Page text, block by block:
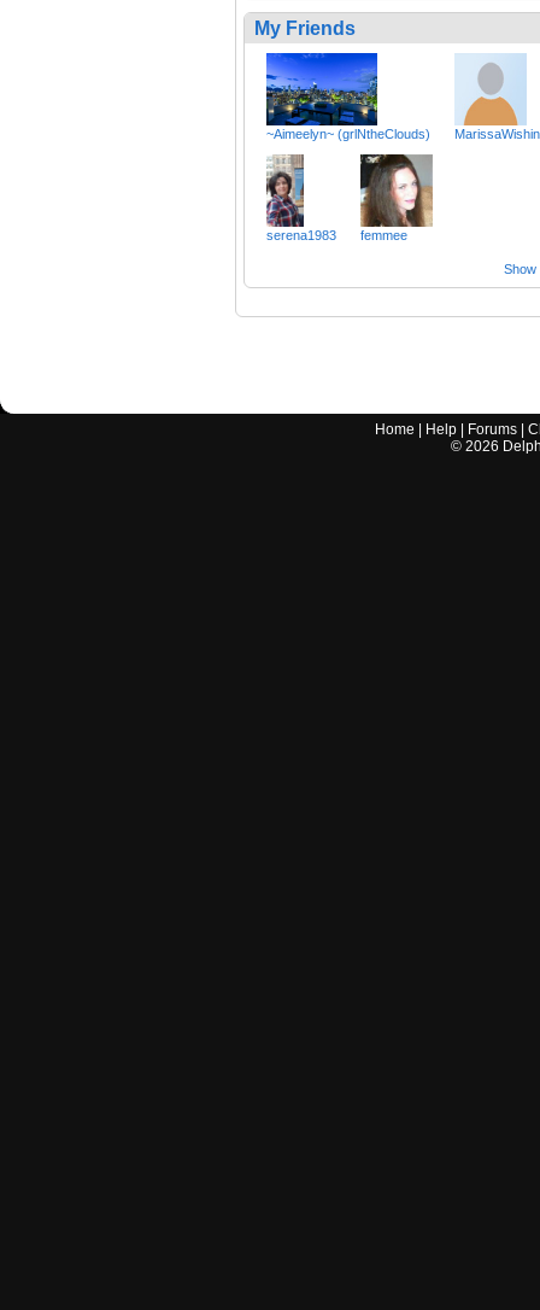
My Friends
~Aimeelyn~ (grlNtheClouds)
serena1983 femmee
Show
Home | Help | Forums |
© 2026